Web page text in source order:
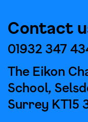
Contact
01932 347
The Eikon
School,
Surrey KT15